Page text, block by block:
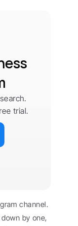
trial.
channel.
by one,